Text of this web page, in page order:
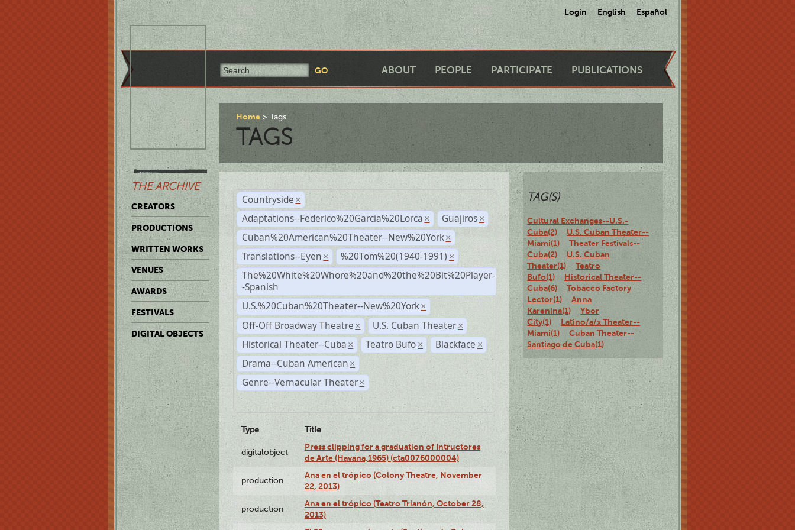
Login English Español
ABOUT PEOPLE PARTICIPATE PUBLICATIONS
THE ARCHIVE
CREATORS
PRODUCTIONS
WRITTEN WORKS
VENUES
AWARDS
FESTIVALS
DIGITAL OBJECTS
Home Tags
TAGS
Countryside ×
Adaptations--Federico%20Garcia%20Lorca × Guajiros ×
Cuban%20American%20Theater--New%20York ×
Translations--Eyen × %20Tom%20(1940-1991) ×
The%20White%20Whore%20and%20the%20Bit%20Player-
-Spanish
U.S.%20Cuban%20Theater--New%20York ×
Off-Off Broadway Theatre × U.S. Cuban Theater ×
Historical Theater--Cuba × Teatro Bufo × Blackface ×
Drama--Cuban American ×
Genre--Vernacular Theater ×
Type Title
digitalobject
Press clipping for a graduation of Intructores
de Arte (Havana,1965) (cta0076000004)
production
Ana en el trópico (Colony Theatre, November
22, 2013)
production
Ana en el trópico (Teatro Trianón, October 28,
2013)
TAG(S)
Cultural Exchanges--U.S.-
Cuba(2)
U.S. Cuban Theater--
Miami(1)
Theater Festivals--
Cuba(2)
U.S. Cuban
Theater(1)
Teatro
Bufo(1)
Historical Theater--
Cuba(6)
Tobacco Factory
Lector(1)
Anna
Karenina(1)
Ybor
City(1)
Latino/a/x Theater--
Miami(1)
Cuban Theater--
Santiago de Cuba(1)